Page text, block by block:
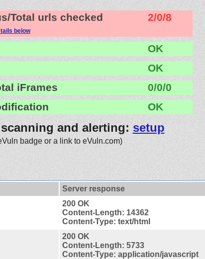
Total urls checked 2/0/8
below
OK
OK
iFrames
0/0/0
OK
and alerting: setup
badge or a link to eVuln.com)
Server response
200 OK
Content-Length: 14362
Content-Type: text/html
200 OK
Content-Length: 5733
Content-Type: application/javascript